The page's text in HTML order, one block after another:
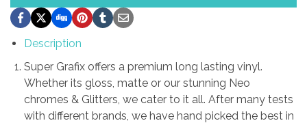
quantity
Description
Super Grafix offers a premium long lasting vinyl.
Whether its gloss, matte or our stunning Neo
chromes & Glitters, we cater to it all. After many tests
with different brands, we have hand picked the best in